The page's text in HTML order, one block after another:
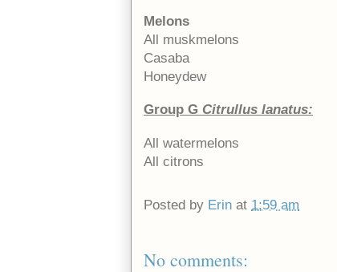
Melons
All muskmelons
Casaba
Honeydew
Group G Citrullus lanatus:
All watermelons
All citrons
Posted by Erin at 1:59 am
No comments: